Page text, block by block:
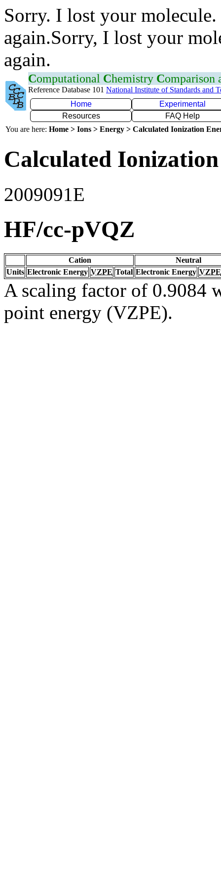
Sorry. I lost your
again.Sorry, I lost your
again.
Computational Chemistry Comparison
Reference Database 101 National Institute of Standards and
Home
Experimental
Resources
FAQ Help
You are here: Home > Ions > Energy > Calculated Ionization
Calculated
2009091E
HF/cc-pVQZ
Cation
Neutral
Units Electronic Energy VZPE Total Electronic Energy VZPE
A scaling factor of 0.9084
point energy (VZPE).